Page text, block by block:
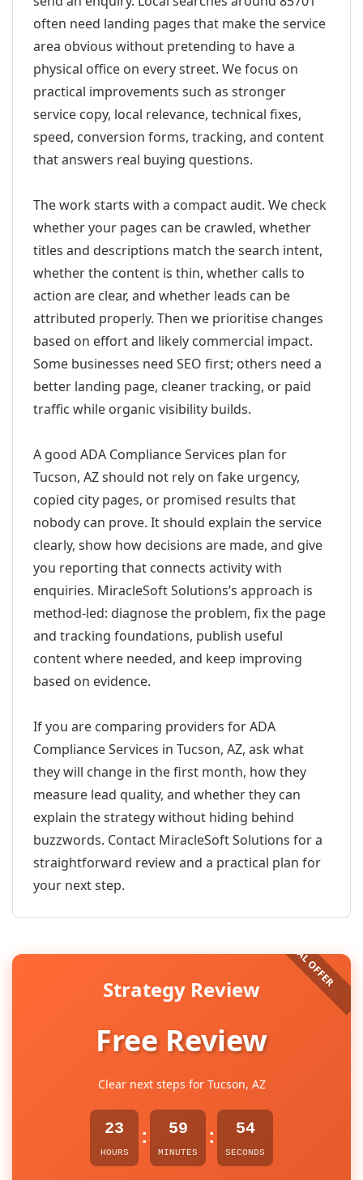
often need landing pages that make the service
area obvious without pretending to have a
physical office on every street. We focus on
practical improvements such as stronger
service copy, local relevance, technical fixes,
speed, conversion forms, tracking, and content
that answers real buying questions.
The work starts with a compact audit. We check
whether your pages can be crawled, whether
titles and descriptions match the search intent,
whether the content is thin, whether calls to
action are clear, and whether leads can be
attributed properly. Then we prioritise changes
based on effort and likely commercial impact.
Some businesses need SEO first; others need a
better landing page, cleaner tracking, or paid
traffic while organic visibility builds.
A good ADA Compliance Services plan for
Tucson, AZ should not rely on fake urgency,
copied city pages, or promised results that
nobody can prove. It should explain the service
clearly, show how decisions are made, and give
you reporting that connects activity with
enquiries. MiracleSoft Solutions’s approach is
method-led: diagnose the problem, fix the page
and tracking foundations, publish useful
content where needed, and keep improving
based on evidence.
If you are comparing providers for ADA
Compliance Services in Tucson, AZ, ask what
they will change in the first month, how they
measure lead quality, and whether they can
explain the strategy without hiding behind
buzzwords. Contact MiracleSoft Solutions for a
straightforward review and a practical plan for
your next step.
Strategy Review
Free Review
Clear next steps for Tucson, AZ
23
HOURS
: 59
MINUTES
: 54
SECONDS